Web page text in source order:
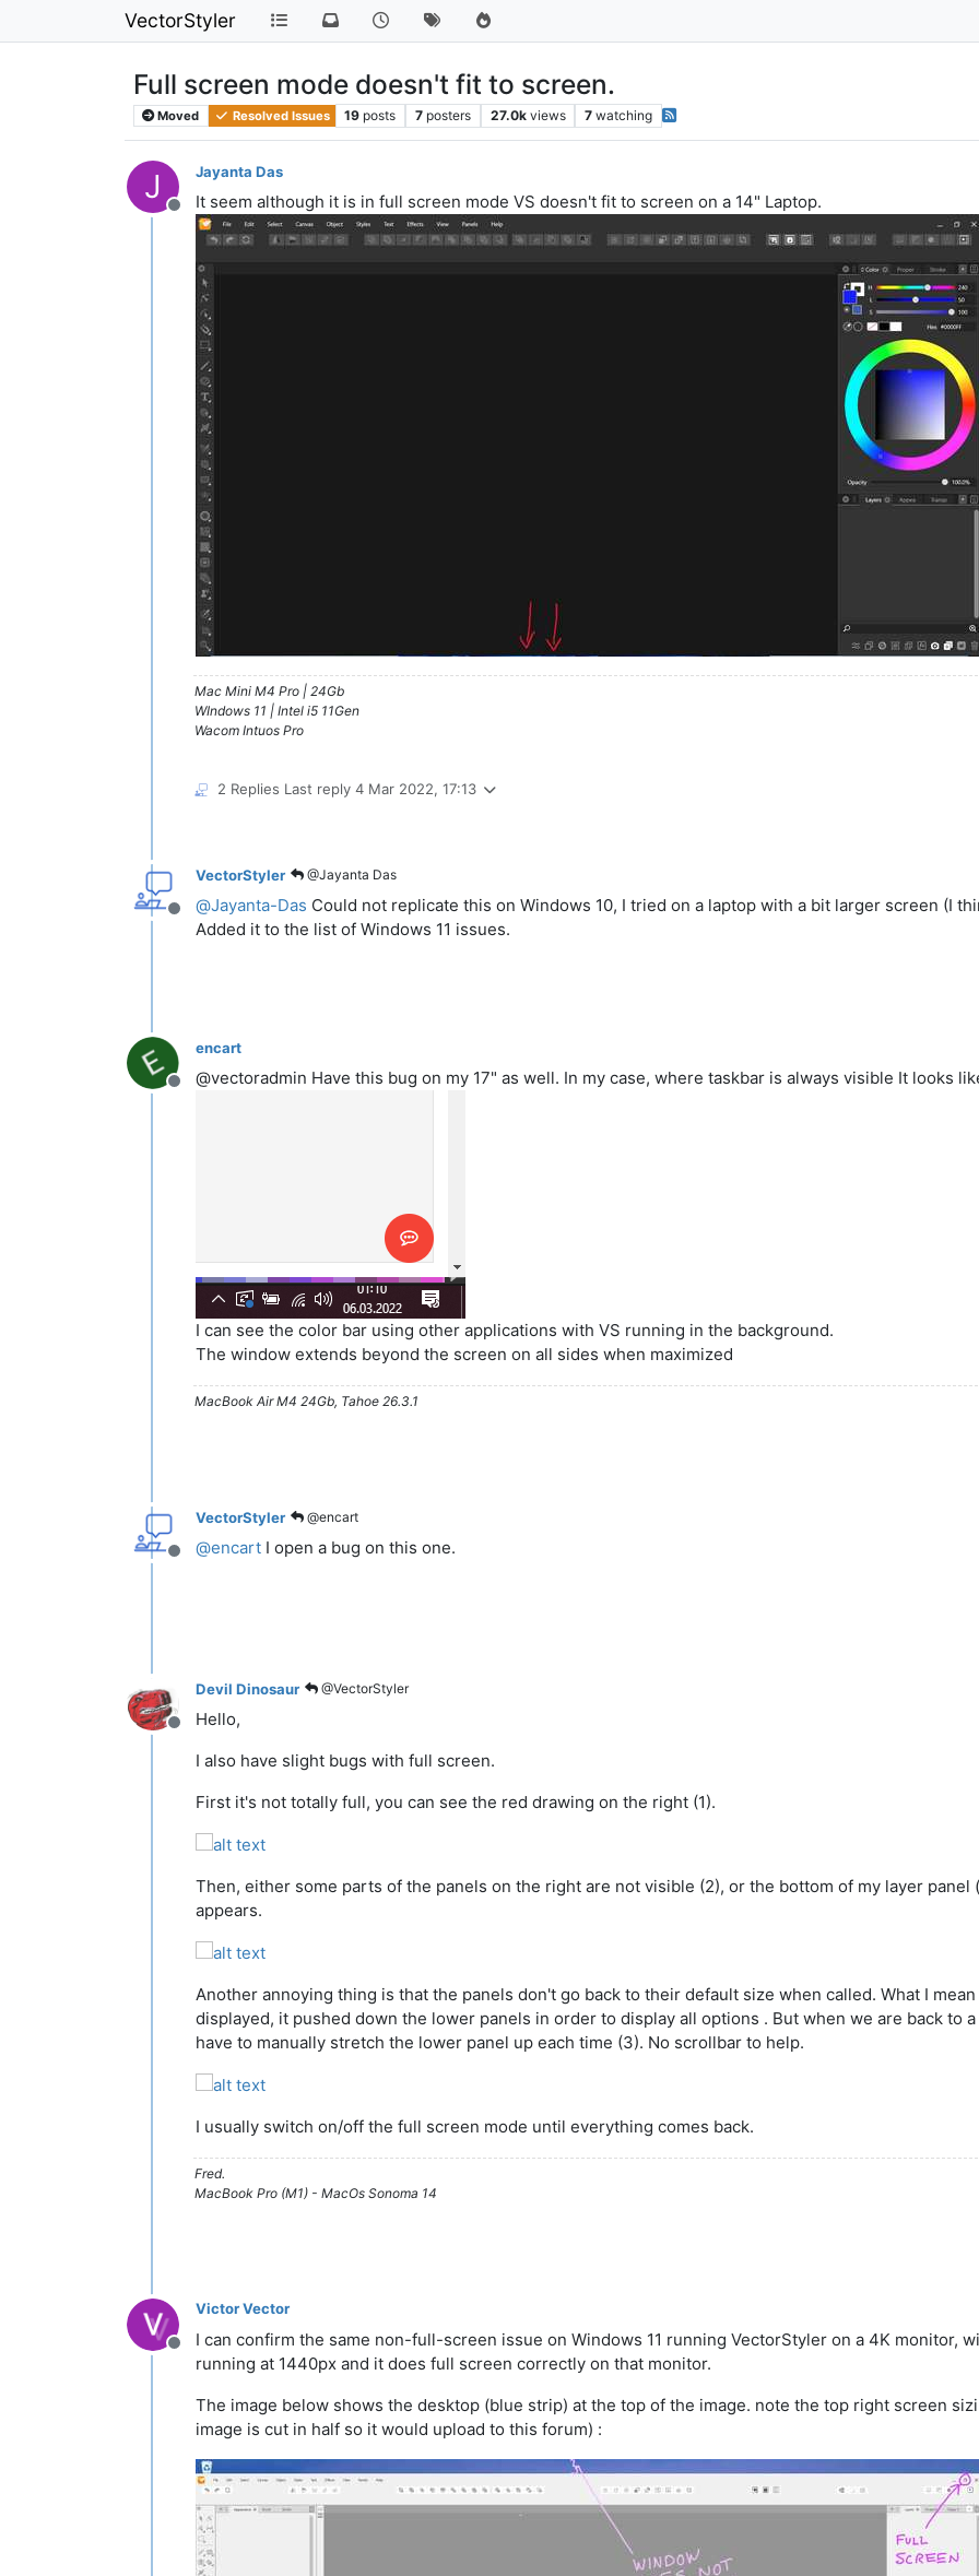
VectorStyler
Full screen mode doesn't fit to screen.
Moved Resolved Issues 19 posts 7 posters 27.0k views 7 watching
J
Offline
Jayanta Das
It seem although it is in full screen mode VS doesn't fit to screen on a 14" Laptop.
Mac Mini M4 Pro | 24Gb
WIndows 11 | Intel i5 11Gen
Wacom Intuos Pro
2 Replies Last reply 4 Mar 2022, 17:13
Offline
VectorStyler @Jayanta Das
@Jayanta-Das Could not replicate this on Windows 10, I tried on a laptop with a bit larger screen (I
Added it to the list of Windows 11 issues.
Offline
encart
@vectoradmin Have this bug on my 17" as well. In my case, where taskbar is always visible It looks
I can see the color bar using other applications with VS running in the background.
The window extends beyond the screen on all sides when maximized
MacBook Air M4 24Gb, Tahoe 26.3.1
Offline
VectorStyler @encart
@encart I open a bug on this one.
Offline
Devil Dinosaur @VectorStyler
Hello,
I also have slight bugs with full screen.
First it's not totally full, you can see the red drawing on the right (1).
Then, either some parts of the panels on the right are not visible (2), or the bottom of my layer
appears.
Another annoying thing is that the panels don't go back to their default size when called. What I
displayed, it pushed down the lower panels in order to display all options . But when we are back to
have to manually stretch the lower panel up each time (3). No scrollbar to help.
I usually switch on/off the full screen mode until everything comes back.
Fred.
MacBook Pro (M1) - MacOs Sonoma 14
Offline
Victor Vector
I can confirm the same non-full-screen issue on Windows 11 running VectorStyler on a 4K monitor,
running at 1440px and it does full screen correctly on that monitor.
The image below shows the desktop (blue strip) at the top of the image. note the top right screen
image is cut in half so it would upload to this forum) :